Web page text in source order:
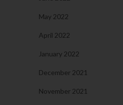
May 2022
April 2022
January 2022
December 2021
November 2021